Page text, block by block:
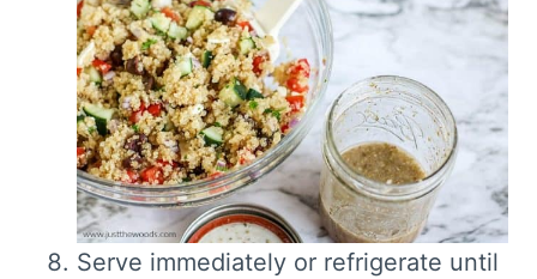
Serve immediately or refrigerate until